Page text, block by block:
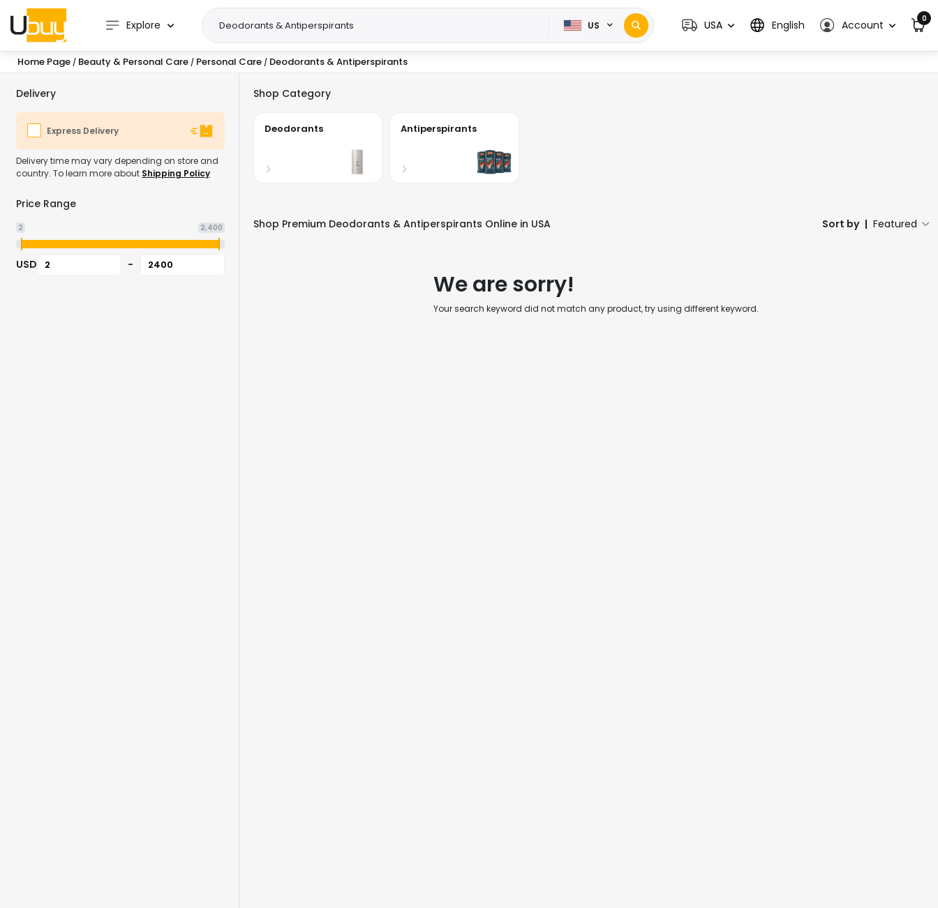
Explore US USA English Account 0
Home Page / Beauty & Personal Care / Personal Care / Deodorants & Antiperspirants
Delivery
Express Delivery
Delivery time may vary depending on store and
country. To learn more about Shipping Policy
Price Range
2 2,400
USD -
Shop Category
Deodorants Antiperspirants
Shop Premium Deodorants & Antiperspirants Online in USA Sort by | Featured
We are sorry!
Your search keyword did not match any product, try using different keyword.